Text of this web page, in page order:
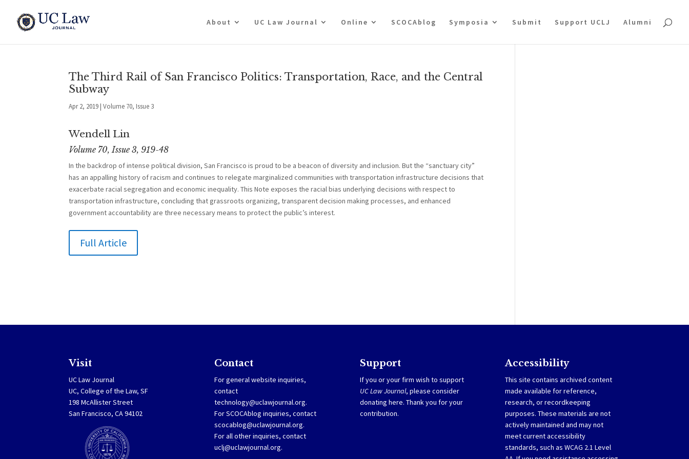
About UC Law Journal Online SCOCAblog Symposia Submit Support UCLJ Alumni
The Third Rail of San Francisco Politics: Transportation, Race, and the Central
Subway
Apr 2, 2019 |Volume 70, Issue 3
Wendell Lin
Volume 70, Issue 3, 919-48
In the backdrop of intense political division, San Francisco is proud to be a beacon of diversity and inclusion. But the “sanctuary city”
has an appalling history of racism and continues to relegate marginalized communities with transportation infrastructure decisions that
exacerbate racial segregation and economic inequality. This Note exposes the racial bias underlying decisions with respect to
transportation infrastructure, concluding that grassroots organizing, transparent decision making processes, and enhanced
government accountability are three necessary means to protect the public’s interest.
Full Article
Visit
UC Law Journal
UC, College of the Law, SF
198 McAllister Street
San Francisco, CA 94102
Contact
For general website inquiries,
contact
technology@uclawjournal.org.
For SCOCAblog inquiries, contact
scocablog@uclawjournal.org.
For all other inquiries, contact
uclj@uclawjournal.org.
Support
If you or your firm wish to support
UC Law Journal, please consider
donating here. Thank you for your
contribution.
Accessibility
This site contains archived content
made available for reference,
research, or recordkeeping
purposes. These materials are not
actively maintained and may not
meet current accessibility
standards, such as WCAG 2.1 Level